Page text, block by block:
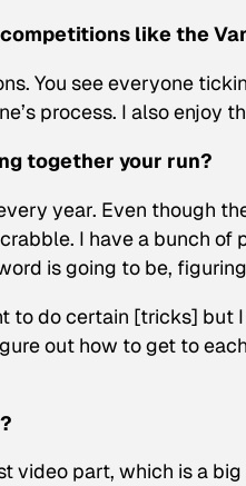
like the
You see everyone
process. I also enjoy
together your run?
year. Even though
I have a bunch of
is going to be,
to do certain [tricks] but
out how to get to
video part, which is a